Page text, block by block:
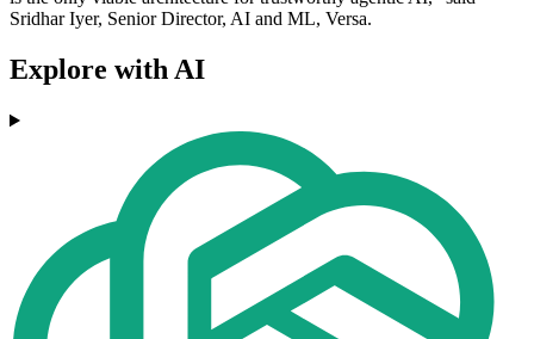
Sridhar Iyer, Senior Director, AI and ML, Versa.
Explore with AI